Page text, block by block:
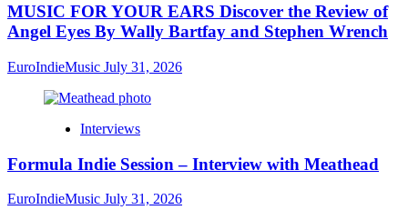
MUSIC FOR YOUR EARS Discover the Review of
Angel Eyes By Wally Bartfay and Stephen Wrench
EuroIndieMusic July 31, 2026
Interviews
Formula Indie Session – Interview with Meathead
EuroIndieMusic July 31, 2026